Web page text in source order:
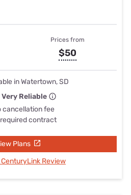
Prices from
$50
in Watertown, SD
Very Reliable
cancellation fee
contract
Plans
CenturyLink Review